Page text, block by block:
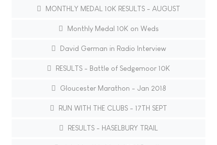
MONTHLY MEDAL 10K RESULTS - AUGUST
Monthly Medal 10K on Weds
David German in Radio Interview
RESULTS - Battle of Sedgemoor 10K
Gloucester Marathon - Jan 2018
RUN WITH THE CLUBS - 17TH SEPT
RESULTS - HASELBURY TRAIL